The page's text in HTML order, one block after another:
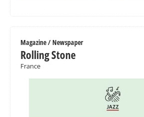
Magazine / Newspaper
Rolling Stone
France